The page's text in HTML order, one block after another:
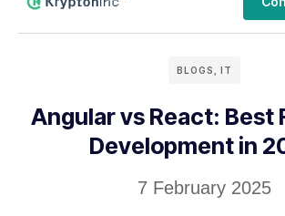
BLOGS IT
Angular vs React: Best
Development in
7 February 2025